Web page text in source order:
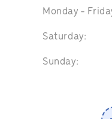
Monday -
Saturday:
Sunday: